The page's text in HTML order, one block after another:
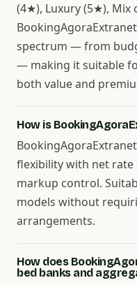
(4★), Luxury (5★), Mix
spectrum — from
— making it suitable
both value and
How is
flexibility with net
markup control.
models without
arrangements.
How does
bed banks and